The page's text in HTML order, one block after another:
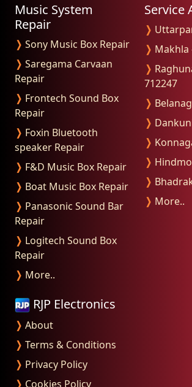
Music System
Repair
❭ Sony Music Box Repair
❭ Saregama Carvaan
Repair
❭ Frontech Sound Box
Repair
❭ Foxin Bluetooth
speaker Repair
❭ F&D Music Box Repair
❭ Boat Music Box Repair
❭ Panasonic Sound Bar
Repair
❭ Logitech Sound Box
Repair
❭ More..
Service
❭
❭ Makhla
❭
712247
❭
❭
❭
❭
❭
❭ More..
RJP Electronics
❭ About
❭ Terms & Conditions
❭ Privacy Policy
❭ Cookies Policy